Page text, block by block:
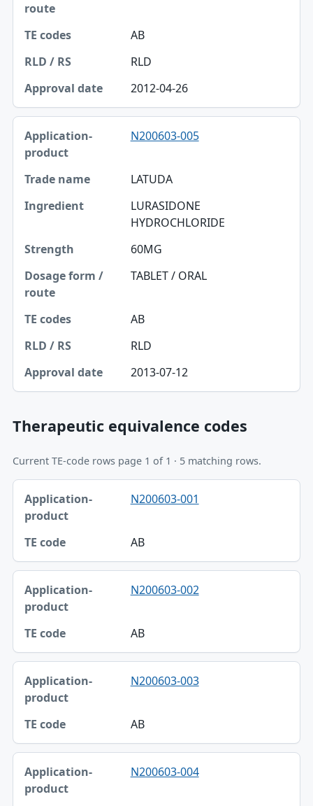
AB
RLD
2012-04-26
N200603-005
LATUDA
LURASIDONE
HYDROCHLORIDE
60MG
TABLET / ORAL
AB
RLD
2013-07-12
Therapeutic equivalence codes
Current TE-code rows page 1 of 1 · 5 matching rows.
Application-product, TE code table
Application-product N200603-001
AB
N200603-002
AB
N200603-003
AB
N200603-004